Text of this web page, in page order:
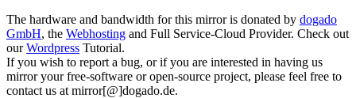
The hardware and bandwidth for this mirror is donated by dogado
GmbH, the Webhosting and Full Service-Cloud Provider. Check out
ourWordpress Tutorial.
If you wish to report a bug, or if you are interested in having us
mirror your free-software or open-source project, please feel free to
contact us at mirror[@]dogado.de.